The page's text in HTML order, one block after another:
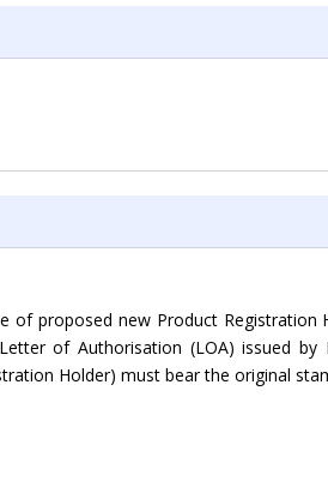
of proposed new Product Registration
of Authorisation (LOA) issued by
Holder) must bear the original